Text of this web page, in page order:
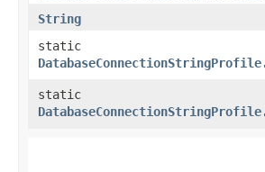
String
static
static